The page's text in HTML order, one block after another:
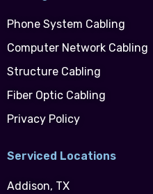
Phone System Cabling
Computer Network Cabling
Structure Cabling
Fiber Optic Cabling
Privacy Policy
Serviced Locations
Addison, TX